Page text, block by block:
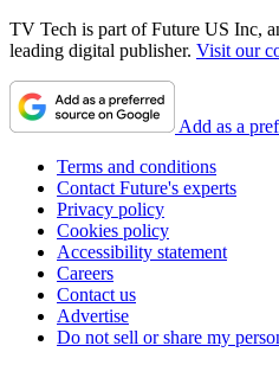
TV Tech is part of Future US Inc,
leading digital publisher. Visit our
Add as a
Terms and conditions
Contact Future's experts
Privacy policy
Cookies policy
Accessibility statement
Careers
Contact us
Advertise
Do not sell or share my